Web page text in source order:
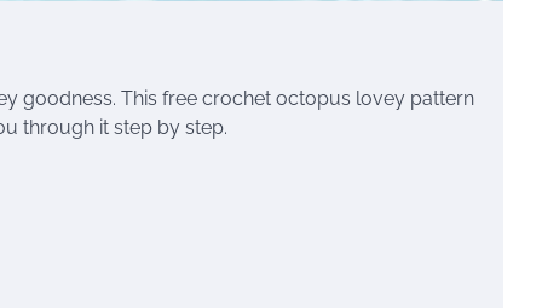
goodness. This free crochet octopus lovey pattern
through it step by step.